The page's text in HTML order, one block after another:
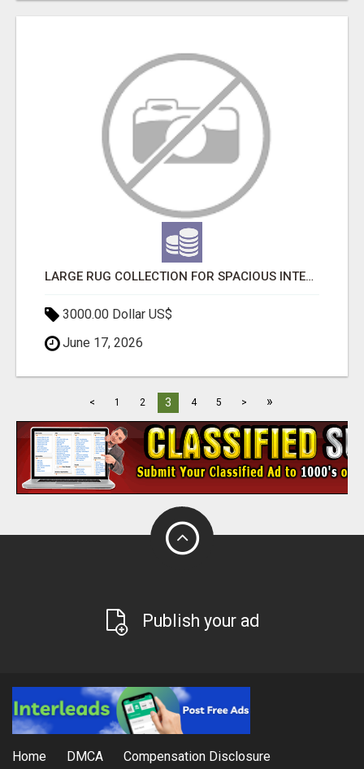
LARGE RUG COLLECTION FOR SPACIOUS INTERIORS
3000.00 Dollar US$
June 17, 2026
< 1 2 3 4 5 > »
Publish your ad
Home DMCA Compensation Disclosure